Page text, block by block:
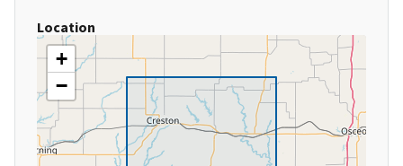
Location
+
−